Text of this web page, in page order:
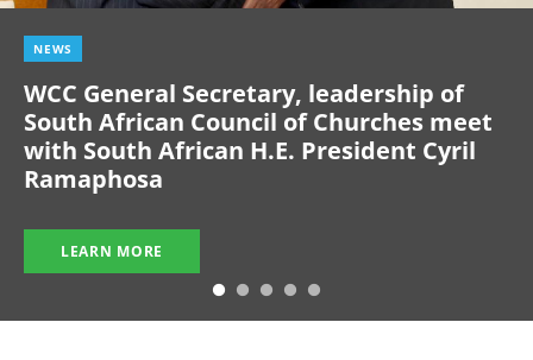
NEWS
WCC General Secretary, leadership of
South African Council of Churches meet
with South African H.E. President Cyril
Ramaphosa
LEARN MORE